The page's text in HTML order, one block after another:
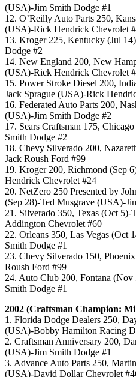
(USA)-Jim Smith Dodge #1
12. O’Reilly Auto Parts 250,
(USA)-Rick Hendrick Chevrolet
13. Kroger 225, Kentucky (Jul
Dodge #2
14. New England 200, New
(USA)-Rick Hendrick Chevrolet
15. Power Stroke Diesel 200,
Jack Sprague (USA)-Rick
16. Federated Auto Parts 200,
(USA)-Jim Smith Dodge #2
17. Sears Craftsman 175,
Smith Dodge #2
18. Chevy Silverado 200,
Jack Roush Ford #99
19. Kroger 200, Richmond (Sep
Hendrick Chevrolet #24
20. NetZero 250 Presented by
(Sep 28)-Ted Musgrave (USA)-
21. Silverado 350, Texas (Oct
Addington Chevrolet #60
22. Orleans 350, Las Vegas (Oct
Smith Dodge #1
23. Chevy Silverado 150,
Roush Ford #99
24. Auto Club 200, Fontana
Smith Dodge #1
2002 (Craftsman Champion:
1. Florida Dodge Dealers 250,
(USA)-Bobby Hamilton Racing
2. Craftsman Anniversary 200,
(USA)-Jim Smith Dodge #1
3. Advance Auto Parts 250,
(USA)-David Dollar Chevrolet